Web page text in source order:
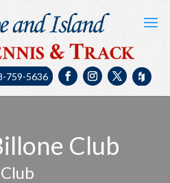
759-5636
Club